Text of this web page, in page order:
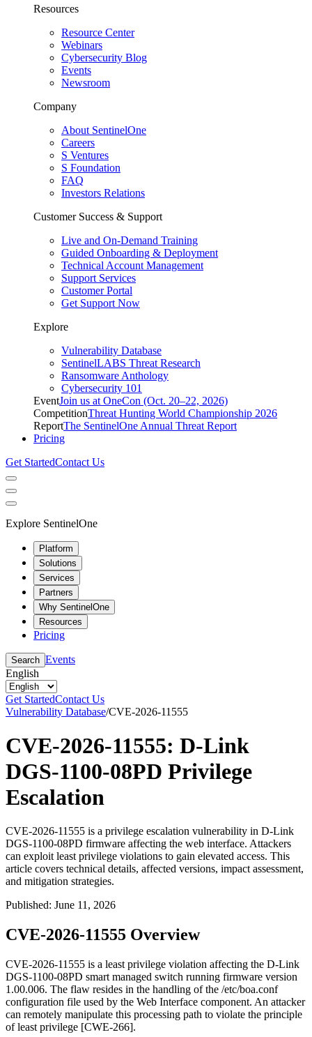
Resources
Resource Center
Webinars
Cybersecurity Blog
Events
Newsroom
Company
About SentinelOne
Careers
S Ventures
S Foundation
FAQ
Investors Relations
Customer Success & Support
Live and On-Demand Training
Guided Onboarding & Deployment
Technical Account Management
Support Services
Customer Portal
Get Support Now
Explore
Vulnerability Database
SentinelLABS Threat Research
Ransomware Anthology
Cybersecurity 101
EventJoin us at OneCon (Oct. 20–22, 2026)
CompetitionThreat Hunting World Championship 2026
ReportThe SentinelOne Annual Threat Report
Pricing
Get StartedContact Us
Explore SentinelOne
Platform
Solutions
Services
Partners
Why SentinelOne
Resources
Pricing
Search Events
English
Get StartedContact Us
Vulnerability Database/CVE-2026-11555
CVE-2026-11555: D-Link
DGS-1100-08PD Privilege
Escalation
CVE-2026-11555 is a privilege escalation vulnerability in D-Link
DGS-1100-08PD firmware affecting the web interface. Attackers
can exploit least privilege violations to gain elevated access. This
article covers technical details, affected versions, impact assessment,
and mitigation strategies.
Published: June 11, 2026
CVE-2026-11555 Overview
CVE-2026-11555 is a least privilege violation affecting the D-Link
DGS-1100-08PD smart managed switch running firmware version
1.00.006. The flaw resides in the handling of the /etc/boa.conf
configuration file used by the Web Interface component. An attacker
can remotely manipulate this processing path to violate the principle
of least privilege [CWE-266].